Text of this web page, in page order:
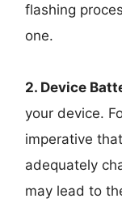
flashing
one.
2. Device
your device.
imperative
adequately
may lead to